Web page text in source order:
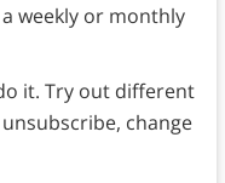
weekly or monthly
it. Try out different
change